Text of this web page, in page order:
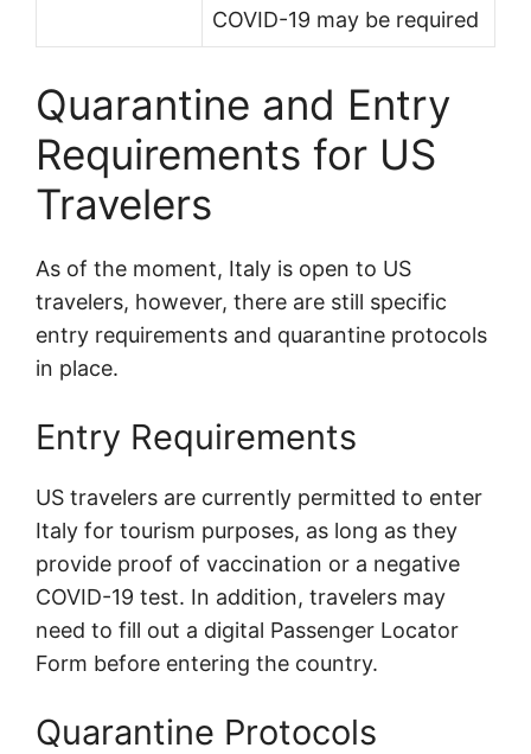
COVID-19 may be required
Quarantine and Entry
Requirements for US
Travelers
As of the moment, Italy is open to US
travelers, however, there are still specific
entry requirements and quarantine protocols
in place.
Entry Requirements
US travelers are currently permitted to enter
Italy for tourism purposes, as long as they
provide proof of vaccination or a negative
COVID-19 test. In addition, travelers may
need to fill out a digital Passenger Locator
Form before entering the country.
Quarantine Protocols